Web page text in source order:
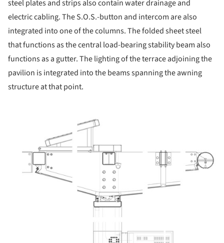
steel plates and strips also contain water drainage and
electric cabling. The S.O.S.-button and intercom are also
integrated into one of the columns. The folded sheet steel
that functions as the central load-bearing stability beam also
functions as a gutter. The lighting of the terrace adjoining the
pavilion is integrated into the beams spanning the awning
structure at that point.